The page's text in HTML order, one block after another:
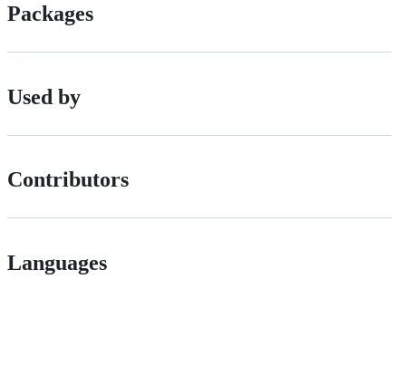
Packages
Used by
Contributors
Languages